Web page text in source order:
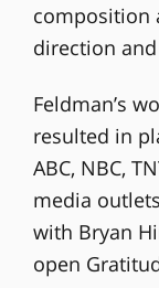
composition
direction
Feldman’s
resulted in
ABC, NBC,
media
with Bryan
open